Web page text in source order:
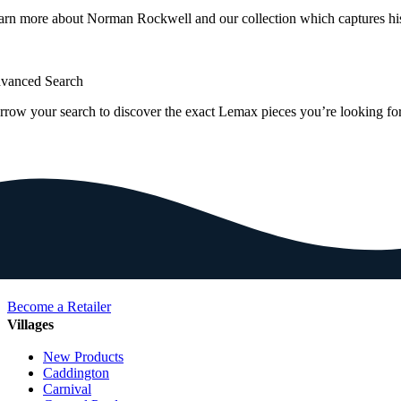
more about Norman Rockwell and our collection which captures
Search
your search to discover the exact Lemax pieces you’re looking
Become a Retailer
Villages
New Products
Caddington
Carnival